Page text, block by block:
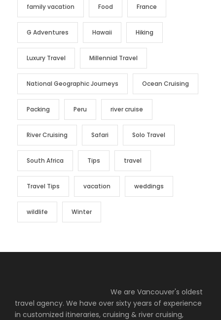
family vacation Food France
G Adventures Hawaii Hiking
Luxury Travel Millennial Travel
National Geographic Journeys Ocean Cruising
Packing Peru river cruise
River Cruising Safari Solo Travel
South Africa Tips travel
Travel Tips vacation weddings
wildlife Winter
We are Vancouver's oldest
travel agency. We have over sixty years of experience
in customized itineraries, cruising & river cruising,